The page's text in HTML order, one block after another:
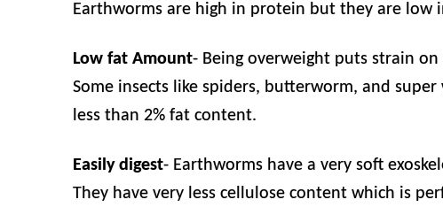
Earthworms are high in protein but they are low
Low fat Amount- Being overweight puts strain
Some insects like spiders, butterworm, and
less than 2% fat content.
Easily digest- Earthworms have a very soft
They have very less cellulose content which is